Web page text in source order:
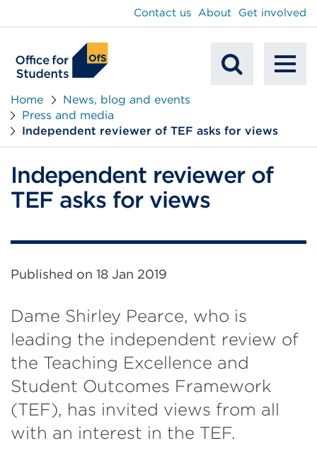
Search
Contact us About Get involved
Home
News, blog and events
Press and media
Independent reviewer of TEF asks for views
Independent reviewer of
TEF asks for views
Published on 18 Jan 2019
Dame Shirley Pearce, who is
leading the independent review of
the Teaching Excellence and
Student Outcomes Framework
(TEF), has invited views from all
with an interest in the TEF.